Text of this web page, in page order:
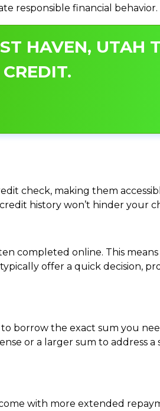
responsible financial behavior.
HAVEN, UTAH
check, making them
history won’t hinder your
completed online. This
offer a quick decision,
borrow the exact sum you
or a larger sum to address
with more extended